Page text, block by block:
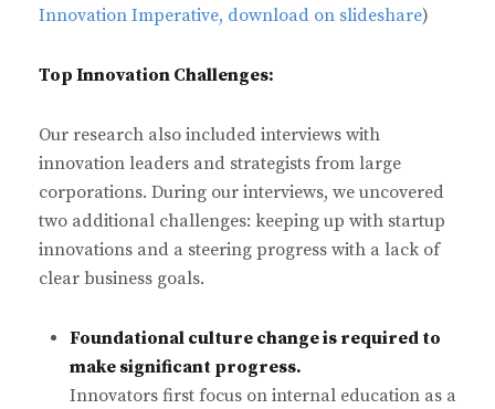
Innovation Imperative, download on slideshare)
Top Innovation Challenges:
Our research also included interviews with
innovation leaders and strategists from large
corporations. During our interviews, we uncovered
two additional challenges: keeping up with startup
innovations and a steering progress with a lack of
clear business goals.
Foundational culture change is required to
make significant progress.
Innovators first focus on internal education as a